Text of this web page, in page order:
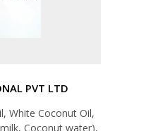
PVT LTD
White Coconut Oil,
Coconut water),